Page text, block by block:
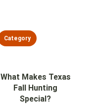
Category
What Makes Texas
Fall Hunting
Special?